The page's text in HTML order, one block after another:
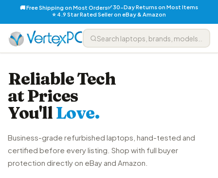
🚚 Free Shipping on Most Orders✅ 30-Day Returns on Most Items
⭐ 4.9 Star Rated Seller on eBay & Amazon
Reliable Tech
at Prices
You'llLove.
Business-grade refurbished laptops, hand-tested and
certified before every listing. Shop with full buyer
protection directly on eBay and Amazon.